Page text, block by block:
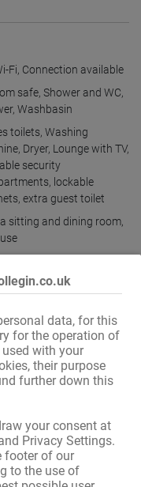
data, for this
for the operation of
with your
their purpose
further down this
your consent at
Privacy Settings.
footer of our
to the use of
Fi, Connection available
safe, Shower and WC,
, Washbasin
toilets, Washing
, Dryer, Lounge with TV,
security
, lockable
, extra guest toilet
sitting and dining room,
area
,Petrol station
, Restaurant